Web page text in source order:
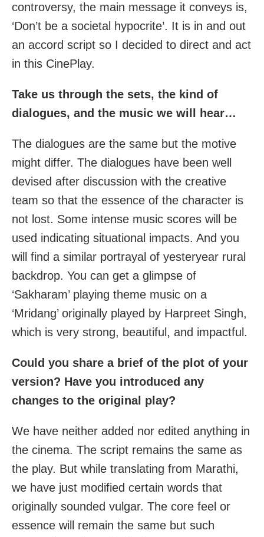
controversy, the main message it conveys is,
‘Don’t be a societal hypocrite’. It is in and out
an accord script so I decided to direct and act
in this CinePlay.
Take us through the sets, the kind of
dialogues, and the music we will hear…
The dialogues are the same but the motive
might differ. The dialogues have been well
devised after discussion with the creative
team so that the essence of the character is
not lost. Some intense music scores will be
used indicating situational impacts. And you
will find a similar portrayal of yesteryear rural
backdrop. You can get a glimpse of
‘Sakharam’ playing theme music on a
‘Mridang’ originally played by Harpreet Singh,
which is very strong, beautiful, and impactful.
Could you share a brief of the plot of your
version? Have you introduced any
changes to the original play?
We have neither added nor edited anything in
the cinema. The script remains the same as
the play. But while translating from Marathi,
we have just modified certain words that
originally sounded vulgar. The core feel or
essence will remain the same but such